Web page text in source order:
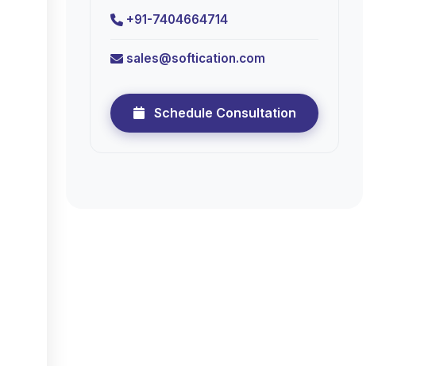
+91-7404664714
sales@softication.com
Schedule Consultation